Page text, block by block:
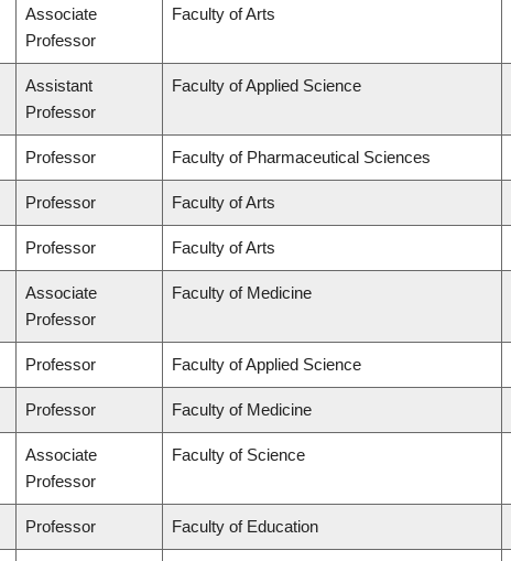
Associate
Professor
Faculty of Arts
Assistant
Professor
Faculty of Applied Science
Professor Faculty of Pharmaceutical Sciences
Professor Faculty of Arts
Professor Faculty of Arts
Associate
Professor
Faculty of Medicine
Professor Faculty of Applied Science
Professor Faculty of Medicine
Associate
Professor
Faculty of Science
Professor Faculty of Education